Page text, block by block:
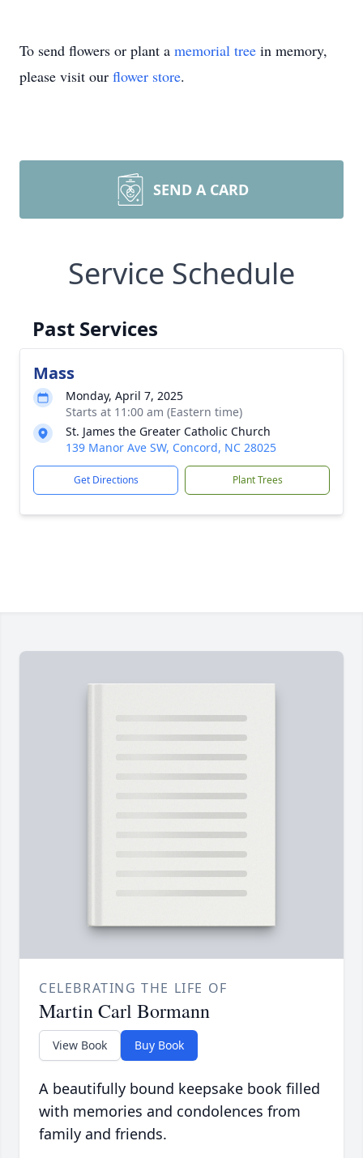
To send flowers or plant a memorial tree in memory,
please visit our flower store.
SEND A CARD
Service Schedule
Past Services
Mass
Monday, April 7, 2025
Starts at 11:00 am (Eastern time)
St. James the Greater Catholic Church
139 Manor Ave SW, Concord, NC 28025
Get Directions Plant Trees
CELEBRATING THE LIFE OF
Martin Carl Bormann
View Book Buy Book
A beautifully bound keepsake book filled
with memories and condolences from
family and friends.